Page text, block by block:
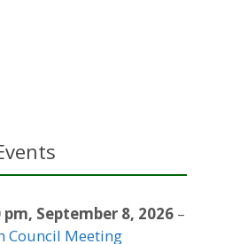
pm, September 8, 2026 –
Council Meeting